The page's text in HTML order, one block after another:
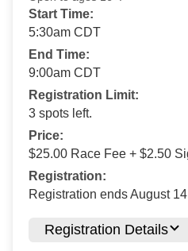
Start Time:
5:30am CDT
End Time:
9:00am CDT
Registration Limit:
3 spots left.
Price:
$25.00 Race Fee + $2.50
Registration:
Registration ends August
Registration Details